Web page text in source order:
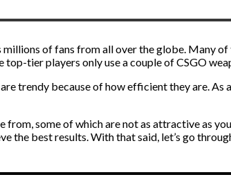
millions of fans from all over the globe. Many
tier players only use a couple of CSGO
trendy because of how efficient they are.
some of which are not as attractive as
the best results. With that said, let’s go